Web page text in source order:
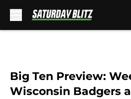
Big Ten Preview:
Wisconsin Badgers